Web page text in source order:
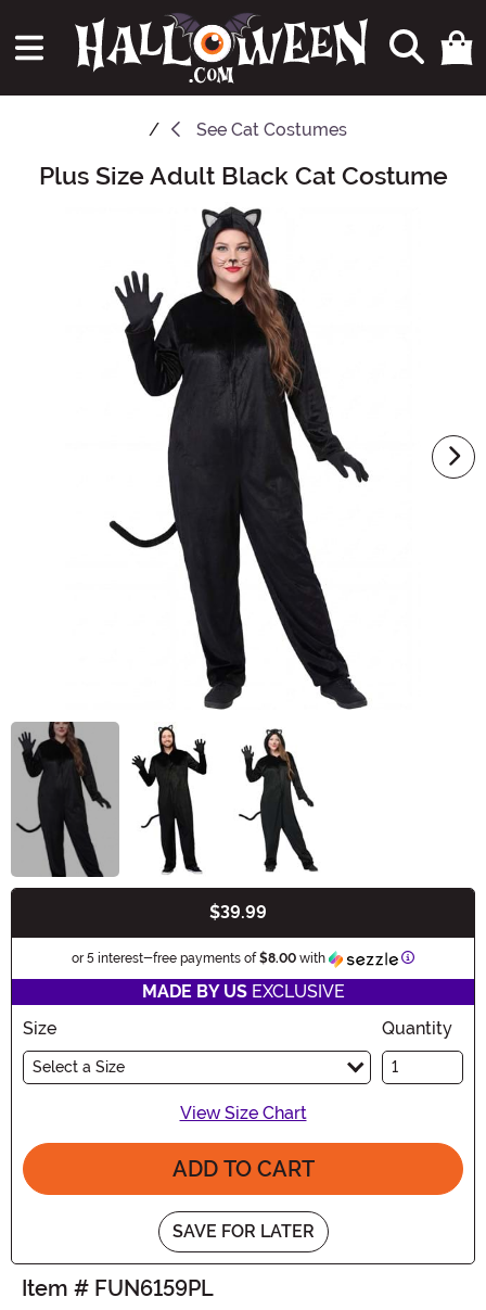
See Cat Costumes
Main Content
Plus Size Adult Black Cat Costume
$39.99
or 5 interest-free payments of$8.00 with Information
MADE BY USEXCLUSIVE
Size
Select a Size
Quantity
View Size Chart
ADD TO CART
SAVE FOR LATER
Item # FUN6159PL